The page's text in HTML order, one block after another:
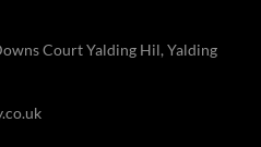
Court Yalding Hil, Yalding